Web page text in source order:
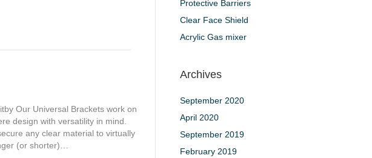
Our Universal Brackets work on
design with versatility in mind.
any clear material to virtually
(or shorter)…
Protective Barriers
Clear Face Shield
Acrylic Gas mixer
Archives
September 2020
April 2020
September 2019
February 2019